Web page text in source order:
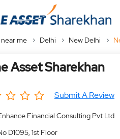
me Delhi New Delhi
Asset Sharekhan
Submit A Review
Financial Consulting Pvt Ltd
D1095, 1st Floor